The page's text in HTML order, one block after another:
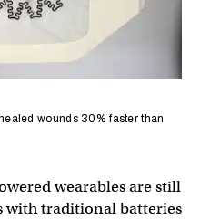
wounds 30% faster than
wearables are still
with traditional batteries